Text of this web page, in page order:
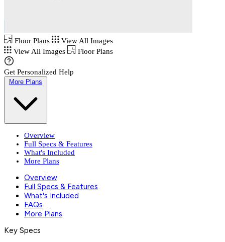
Floor Plans
View All Images
View All Images
Floor Plans
Get Personalized Help
More Plans
Overview
Full Specs & Features
What's Included
More Plans
Overview
Full Specs & Features
What's Included
FAQs
More Plans
Key Specs